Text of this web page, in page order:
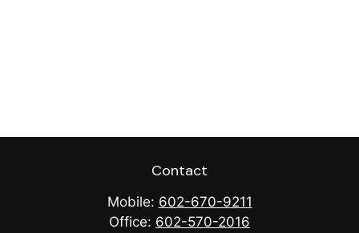
Contact
Mobile: 602-670-9211
Office: 602-570-2016